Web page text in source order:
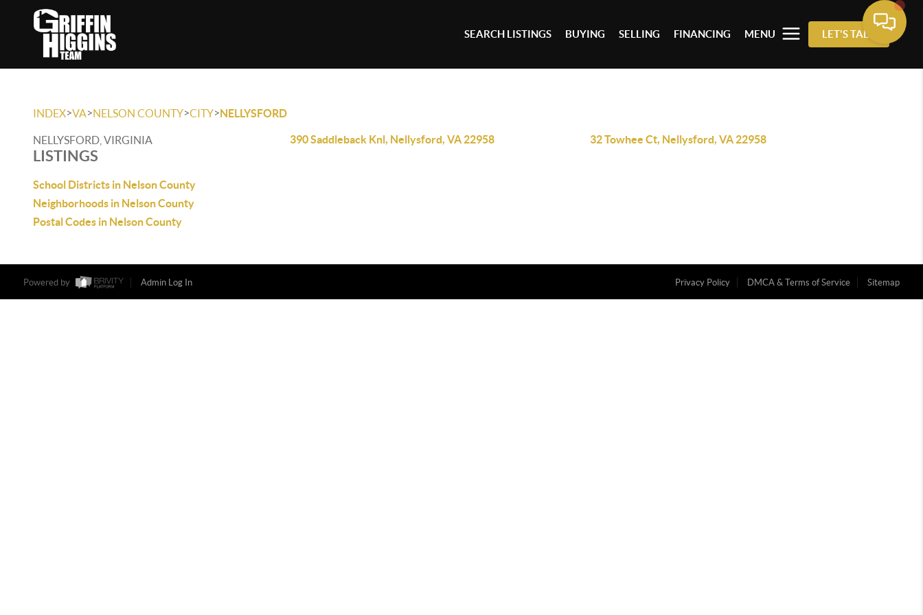
SEARCH LISTINGS BUYING SELLING FINANCING MENU LET'S TALK
INDEX>VA>NELSON COUNTY>CITY>NELLYSFORD
NELLYSFORD, VIRGINIA
LISTINGS
School Districts in Nelson County
Neighborhoods in Nelson County
Postal Codes in Nelson County
390 Saddleback Knl, Nellysford, VA 22958 32 Towhee Ct, Nellysford, VA 22958
Powered by Admin Log In Privacy Policy DMCA & Terms of Service Sitemap